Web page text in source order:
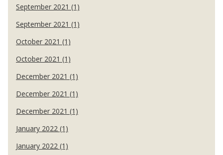
September 2021 (1)
September 2021 (1)
October 2021 (1)
October 2021 (1)
December 2021 (1)
December 2021 (1)
December 2021 (1)
January 2022 (1)
January 2022 (1)